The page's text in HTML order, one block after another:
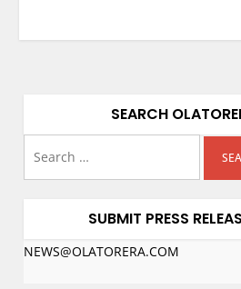
SEARCH
SUBMIT PRESS
NEWS@OLATORERA.COM